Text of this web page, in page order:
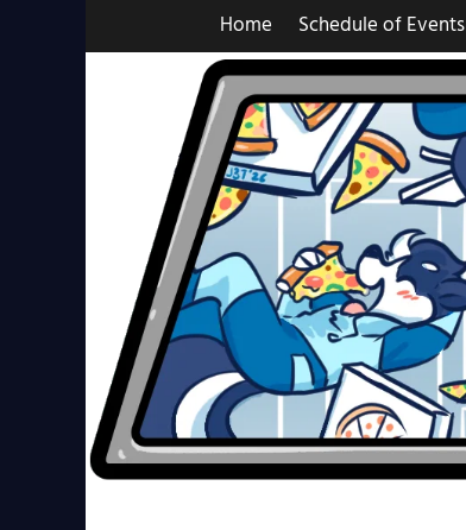
Home Schedule of Events